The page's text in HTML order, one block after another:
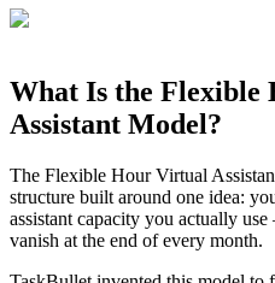
What Is the
Assistant Model?
The Flexible Hour Virtual
structure built around one idea:
assistant capacity you actually
vanish at the end of every month.